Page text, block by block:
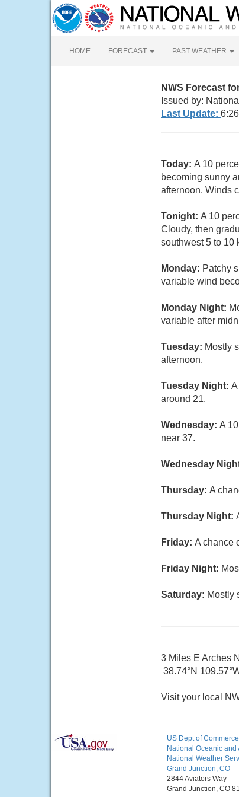
HOME FORECAST PAST WEATHER
NWS Forecast
Issued by:
Last Update:
Today: A 10
becoming sunny
afternoon. Winds
Tonight: A 10
Cloudy, then
southwest 5 to 10
Monday: Patchy
variable wind
Monday Night:
variable after
Tuesday: Mostly
afternoon.
Tuesday Night:
around 21.
Wednesday: A
near 37.
Wednesday
Thursday: A
Thursday Night:
Friday: A chance
Friday Night:
Saturday: Mostly
3 Miles E Arches
38.74°N
Visit your local
US Dept of Commerce
National Oceanic and
National Weather
Grand Junction, CO
2844 Aviators Way
Grand Junction, CO